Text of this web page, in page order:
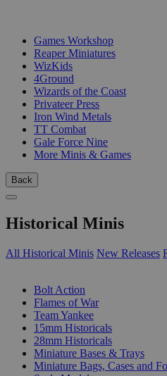
Games Workshop
Reaper Miniatures
WizKids
4Ground
Wizards of the Coast
Privateer Press
Iron Wind Metals
TT Combat
Gale Force Nine
More Minis & Games
Back
Historical Minis
All Historical Minis New Releases
Bolt Action
Flames of War
Team Yankee
15mm Historicals
28mm Historicals
Miniature Bases & Trays
Miniature Bags, Cases and